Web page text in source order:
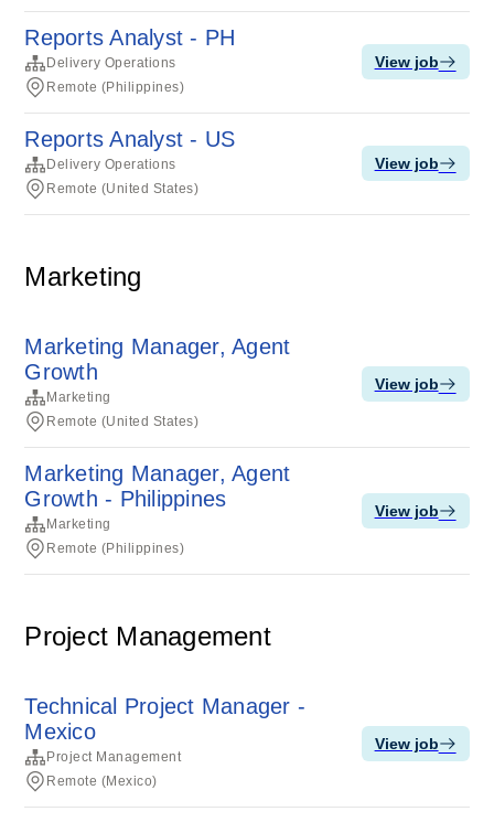
Reports Analyst - PH
Delivery Operations
Remote (Philippines)
View job
Reports Analyst - US
Delivery Operations
Remote (United States)
View job
Marketing
Marketing Manager, Agent
Growth
Marketing
Remote (United States)
View job
Marketing Manager, Agent
Growth - Philippines
Marketing
Remote (Philippines)
View job
Project Management
Technical Project Manager -
Mexico
Project Management
Remote (Mexico)
View job